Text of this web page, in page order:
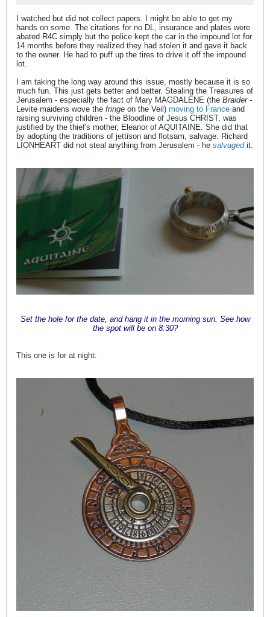
I watched but did not collect papers. I might be able to get my
hands on some. The citations for no DL, insurance and plates were
abated R4C simply but the police kept the car in the impound lot for
14 months before they realized they had stolen it and gave it back
to the owner. He had to puff up the tires to drive it off the impound
lot.
I am taking the long way around this issue, mostly because it is so
much fun. This just gets better and better. Stealing the Treasures of
Jerusalem - especially the fact of Mary MAGDALENE (the Braider -
Levite maidens wove the fringe on the Veil) moving to France and
raising surviving children - the Bloodline of Jesus CHRIST, was
justified by the thief's mother, Eleanor of AQUITAINE. She did that
by adopting the traditions of jettison and flotsam, salvage. Richard
LIONHEART did not steal anything from Jerusalem - he salvaged it.
Set the hole for the date, and hang it in the morning sun. See how
the spot will be on 8:30?
This one is for at night: